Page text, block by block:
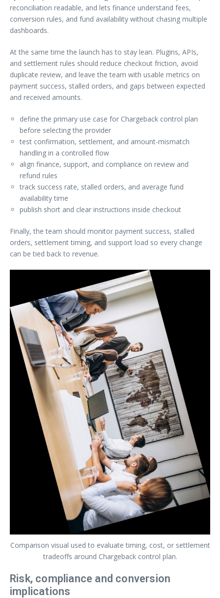
reconciliation readable, and lets finance understand fees,
conversion rules, and fund availability without chasing multiple
dashboards.
At the same time the launch has to stay lean. Plugins, APIs,
and settlement rules should reduce checkout friction, avoid
duplicate review, and leave the team with usable metrics on
payment success, stalled orders, and gaps between expected
and received amounts.
define the primary use case for Chargeback control plan
before selecting the provider
test confirmation, settlement, and amount-mismatch
handling in a controlled flow
align finance, support, and compliance on review and
refund rules
track success rate, stalled orders, and average fund
availability time
publish short and clear instructions inside checkout
Finally, the team should monitor payment success, stalled
orders, settlement timing, and support load so every change
can be tied back to revenue.
Comparison visual used to evaluate timing, cost, or settlement
tradeoffs around Chargeback control plan.
Risk, compliance and conversion
implications